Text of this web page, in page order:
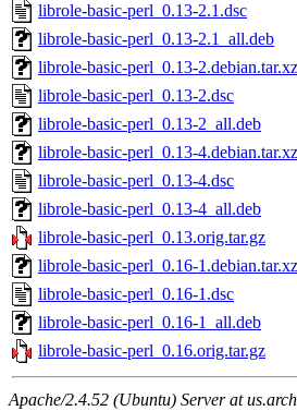
librole-basic-perl_0.13-2.1.dsc
librole-basic-perl_0.13-2.1_all.deb
librole-basic-perl_0.13-2.debian.tar.xz
librole-basic-perl_0.13-2.dsc
librole-basic-perl_0.13-2_all.deb
librole-basic-perl_0.13-4.debian.tar.xz
librole-basic-perl_0.13-4.dsc
librole-basic-perl_0.13-4_all.deb
librole-basic-perl_0.13.orig.tar.gz
librole-basic-perl_0.16-1.debian.tar.xz
librole-basic-perl_0.16-1.dsc
librole-basic-perl_0.16-1_all.deb
librole-basic-perl_0.16.orig.tar.gz
Apache/2.4.52 (Ubuntu) Server at